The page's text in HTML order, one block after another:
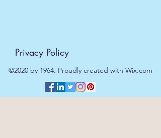
Privacy Policy
©2020 by 1964. Proudly created with Wix.com